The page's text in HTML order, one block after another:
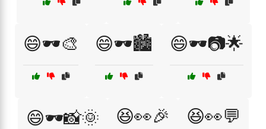
😄🕶️🎨 😄🕶️🏙️ 😄🕶️📷🌟
😄🕶️📸🌞 😆👀🎉 😆👀💬